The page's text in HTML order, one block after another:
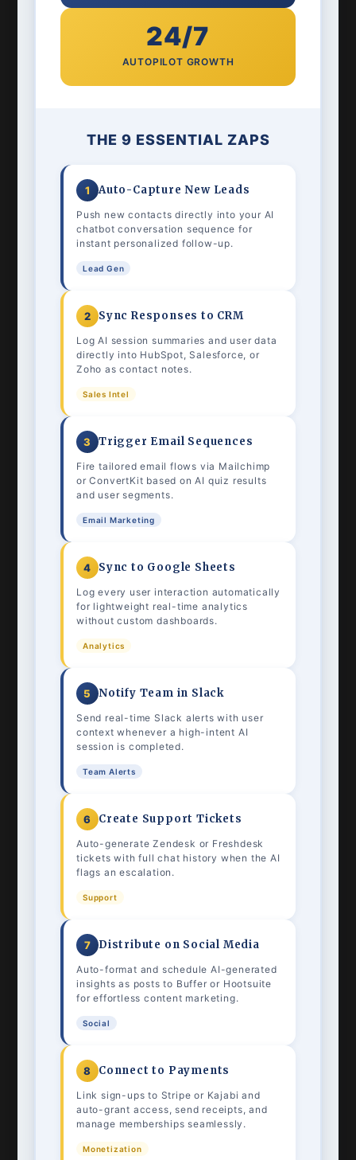
24/7
AUTOPILOT GROWTH
THE 9 ESSENTIAL ZAPS
1 Auto-Capture New Leads
Push new contacts directly into your AI
chatbot conversation sequence for
instant personalized follow-up.
Lead Gen
2 Sync Responses to CRM
Log AI session summaries and user data
directly into HubSpot, Salesforce, or
Zoho as contact notes.
Sales Intel
3 Trigger Email Sequences
Fire tailored email flows via Mailchimp
or ConvertKit based on AI quiz results
and user segments.
Email Marketing
4 Sync to Google Sheets
Log every user interaction automatically
for lightweight real-time analytics
without custom dashboards.
Analytics
5 Notify Team in Slack
Send real-time Slack alerts with user
context whenever a high-intent AI
session is completed.
Team Alerts
6 Create Support Tickets
Auto-generate Zendesk or Freshdesk
tickets with full chat history when the AI
flags an escalation.
Support
7 Distribute on Social Media
Auto-format and schedule AI-generated
insights as posts to Buffer or Hootsuite
for effortless content marketing.
Social
8 Connect to Payments
Link sign-ups to Stripe or Kajabi and
auto-grant access, send receipts, and
manage memberships seamlessly.
Monetization